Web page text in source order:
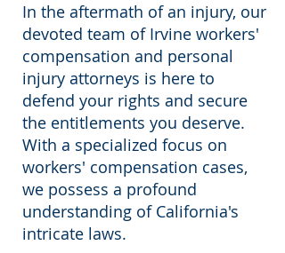
In the aftermath of an injury, our
devoted team of Irvine workers'
compensation and personal
injury attorneys is here to
defend your rights and secure
the entitlements you deserve.
With a specialized focus on
workers' compensation cases,
we possess a profound
understanding of California's
intricate laws.